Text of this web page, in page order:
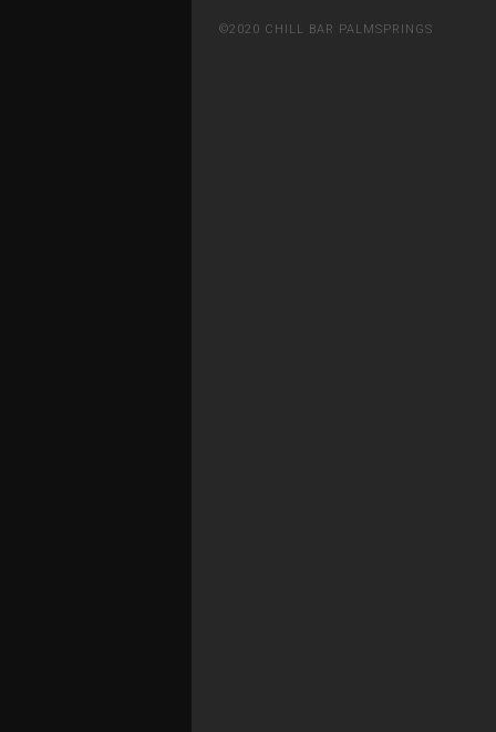
©2020 CHILL BAR PALMSPRINGS